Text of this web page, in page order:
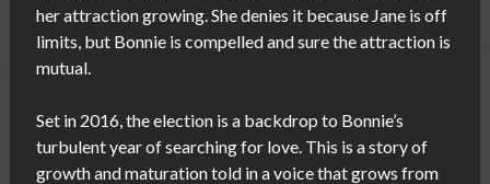
her attraction growing. She denies it because Jane is off
limits, but Bonnie is compelled and sure the attraction is
mutual.
Set in 2016, the election is a backdrop to Bonnie’s
turbulent year of searching for love. This is a story of
growth and maturation told in a voice that grows from